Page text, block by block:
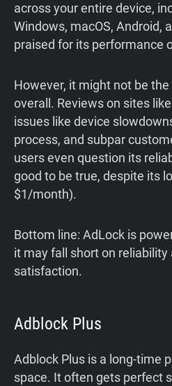
across your entire device,
Windows, macOS, Android,
praised for its performance
However, it might not be
overall. Reviews on sites
issues like device
process, and subpar
users even question its
good to be true, despite its
$1/month).
Bottom line: AdLock is
it may fall short on
satisfaction.
Adblock Plus
Adblock Plus is a long-time
space. It often gets perfect